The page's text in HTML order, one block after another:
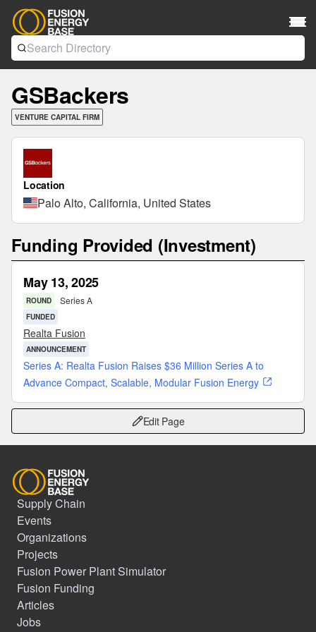
GSBackers
VENTURE CAPITAL FIRM
Location
Palo Alto, California, United States
Funding Provided (Investment)
May 13, 2025
ROUND Series A
FUNDED
Realta Fusion
ANNOUNCEMENT
Series A: Realta Fusion Raises $36 Million Series A to
Advance Compact, Scalable, Modular Fusion Energy
Edit Page
Supply Chain
Events
Organizations
Projects
Fusion Power Plant Simulator
Fusion Funding
Articles
Jobs